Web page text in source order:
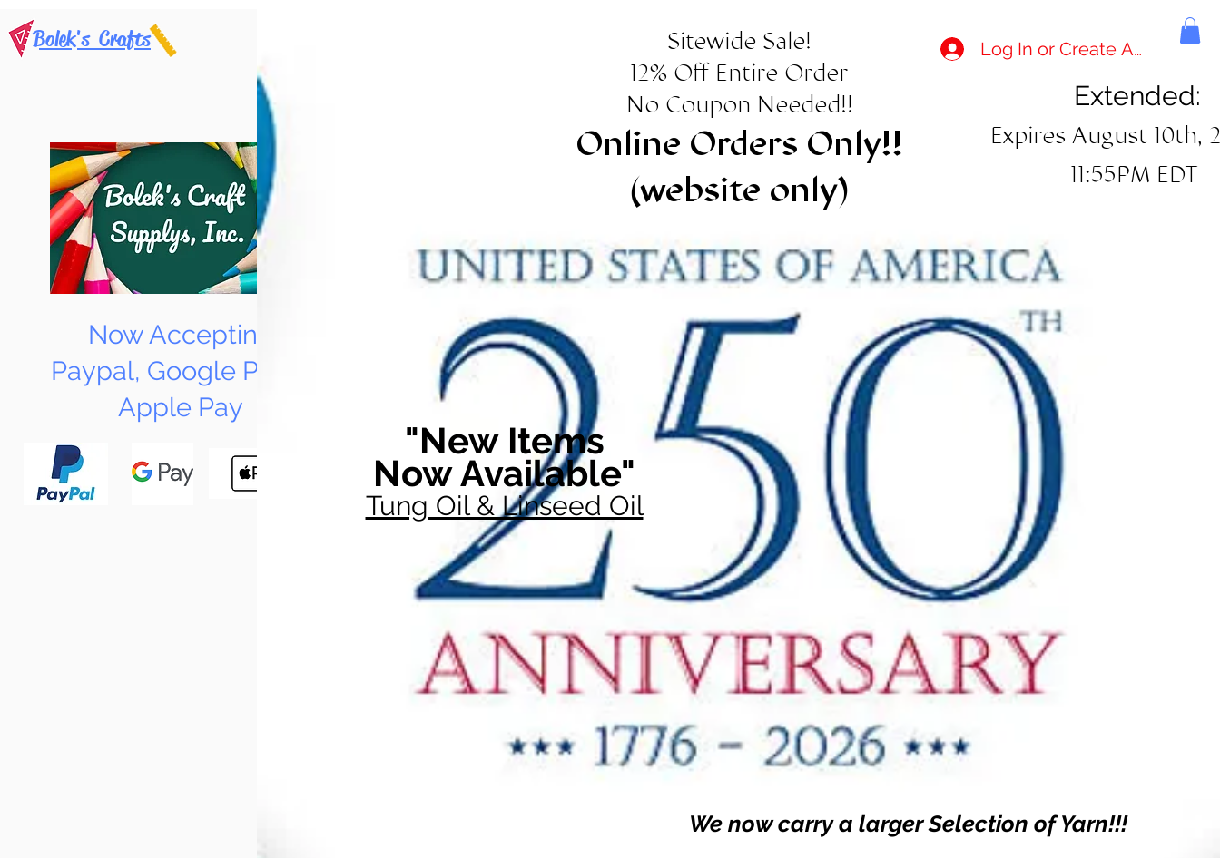
Bolek's Crafts
Now Accepting
Paypal, Google Pay &
Apple Pay
Sitewide Sale!
12% Off Entire Order
No Coupon Needed!!
Online Orders Only!!
(website only)
Log In or Create Account
Extended:
Expires August 10th,
11:55PM EDT
"New Items
Now Available"
Tung Oil & Linseed Oil
We now carry a larger Selection of Yarn!!!